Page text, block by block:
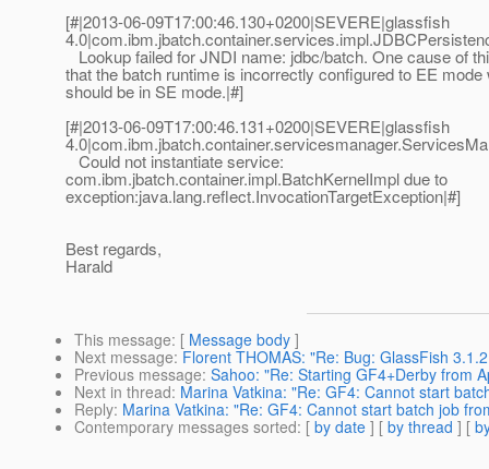
[#|2013-06-09T17:00:46.130+0200|SEVERE|glassfish
Lookup failed for JNDI name: jdbc/batch. One cause of
that the batch runtime is incorrectly configured to EE mode
should be in SE mode.|#]
[#|2013-06-09T17:00:46.131+0200|SEVERE|glassfish
Could not instantiate service:
com.ibm.jbatch.container.impl.BatchKernelImpl due to
exception:java.lang.reflect.InvocationTargetException|#]
Best regards,
Harald
This message: [ Message body ]
Next message: Florent THOMAS: "Re: Bug: GlassFish
Previous message: Sahoo: "Re: Starting GF4+Derby from
Next in thread: Marina Vatkina: "Re: GF4: Cannot start
Reply: Marina Vatkina: "Re: GF4: Cannot start batch job
Contemporary messages sorted: [ by date ] [ by thread ] [